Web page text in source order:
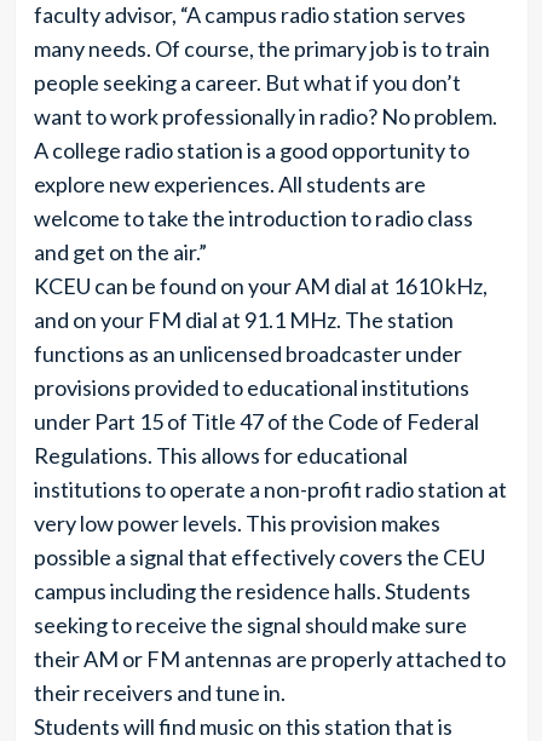
faculty advisor, “A campus radio station serves
many needs. Of course, the primary job is to train
people seeking a career. But what if you don’t
want to work professionally in radio? No problem.
A college radio station is a good opportunity to
explore new experiences. All students are
welcome to take the introduction to radio class
and get on the air.”
KCEU can be found on your AM dial at 1610 kHz,
and on your FM dial at 91.1 MHz. The station
functions as an unlicensed broadcaster under
provisions provided to educational institutions
under Part 15 of Title 47 of the Code of Federal
Regulations. This allows for educational
institutions to operate a non-profit radio station at
very low power levels. This provision makes
possible a signal that effectively covers the CEU
campus including the residence halls. Students
seeking to receive the signal should make sure
their AM or FM antennas are properly attached to
their receivers and tune in.
Students will find music on this station that is